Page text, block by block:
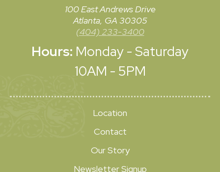
100 East Andrews Drive
Atlanta, GA 30305
(404) 233-3400
Hours: Monday - Saturday
10AM - 5PM
Location
Contact
Our Story
Newsletter Signup